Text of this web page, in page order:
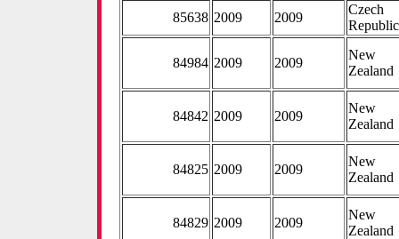
85638 2009 2009
Czech
Republic
84984 2009 2009
New
Zealand
84842 2009 2009
New
Zealand
84825 2009 2009
New
Zealand
84829 2009 2009
New
Zealand